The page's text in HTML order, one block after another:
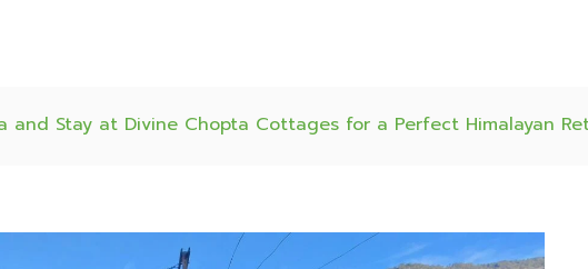
and Stay at Divine Chopta Cottages for a Perfect Himalayan